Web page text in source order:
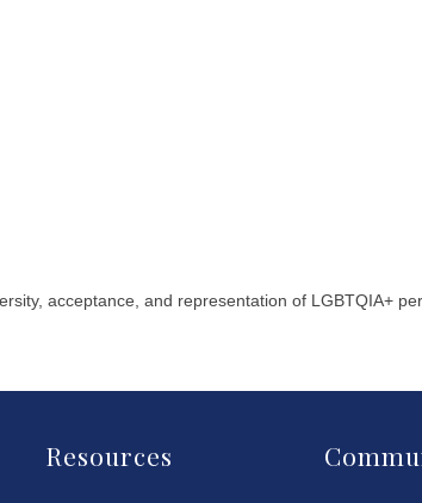
acceptance, and representation of LGBTQIA+
Resources